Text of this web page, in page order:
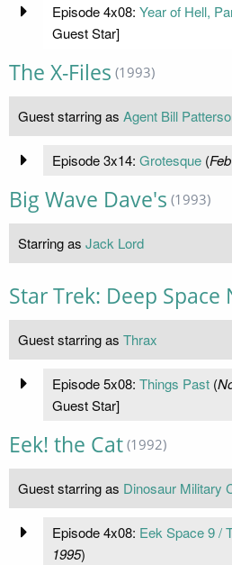
Episode 4x08: Year of Hell,
Guest Star]
The X-Files (1993)
Guest starring as Agent Bill
Episode 3x14: Grotesque(
Big Wave Dave's (1993)
Starring as Jack Lord
Star Trek: Deep Space
Guest starring as Thrax
Episode 5x08: Things Past(
Guest Star]
Eek! the Cat (1992)
Guest starring as Dinosaur Military
Episode 4x08: Eek Space 9 /
1995)